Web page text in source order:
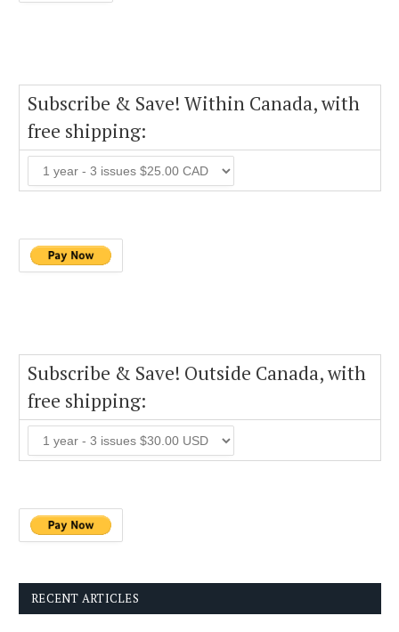
Subscribe & Save! Within Canada, with
free shipping:
Subscribe & Save! Outside Canada, with
free shipping:
RECENT ARTICLES